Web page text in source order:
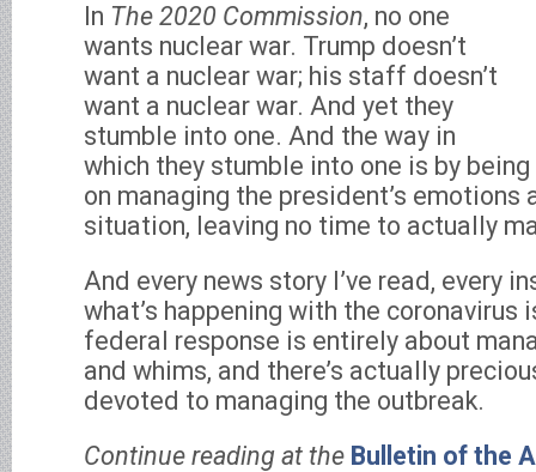
In The 2020 Commission, no one
wants nuclear war. Trump doesn’t
want a nuclear war; his staff doesn’t
want a nuclear war. And yet they
stumble into one. And the way in
which they stumble into one is by
on managing the president’s
situation, leaving no time to actually
And every news story I’ve read, every
what’s happening with the coronavirus
federal response is entirely about
and whims, and there’s actually
devoted to managing the outbreak.
Continue reading at the Bulletin of the